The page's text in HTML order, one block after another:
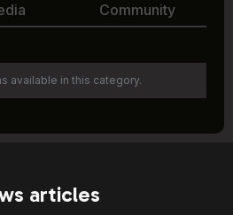
Community
available in this category.
articles